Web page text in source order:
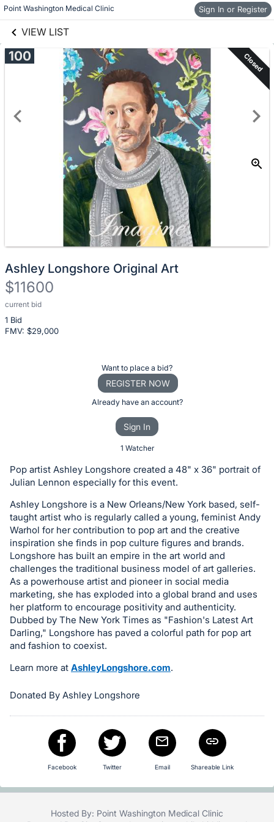
Point Washington Medical Clinic Sign In or Register
VIEW LIST
Skip to items
information
100 Closed
Ashley Longshore Original Art
$11600
current bid
1 Bid
FMV: $29,000
Description
of
the
or
bid
this
item.
Sign
in
and
register
buttons
are
in
next
section
Want to place a bid?
REGISTER NOW
Already have an account?
Sign In
1 Watcher
Pop artist Ashley Longshore created a 48" x 36" portrait of
Julian Lennon especially for this event.
Ashley Longshore is a New Orleans/New York based, self-
taught artist who is regularly called a young, feminist Andy
Warhol for her contribution to pop art and the creative
inspiration she finds in pop culture figures and brands.
Longshore has built an empire in the art world and
challenges the traditional business model of art galleries.
As a powerhouse artist and pioneer in social media
marketing, she has exploded into a global brand and uses
her platform to encourage positivity and authenticity.
Dubbed by The New York Times as "Fashion's Latest Art
Darling," Longshore has paved a colorful path for pop art
and fashion to coexist.
Learn more at AshleyLongshore.com.
Donated By Ashley Longshore
Facebook Twitter Email Shareable Link
Hosted By: Point Washington Medical Clinic